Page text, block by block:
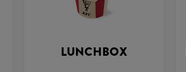
LUNCHBOX